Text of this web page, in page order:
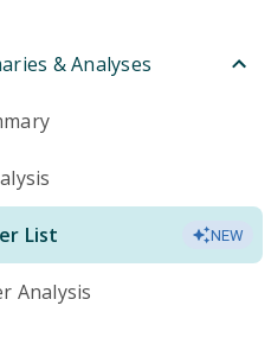
& Analyses
List NEW
Analysis